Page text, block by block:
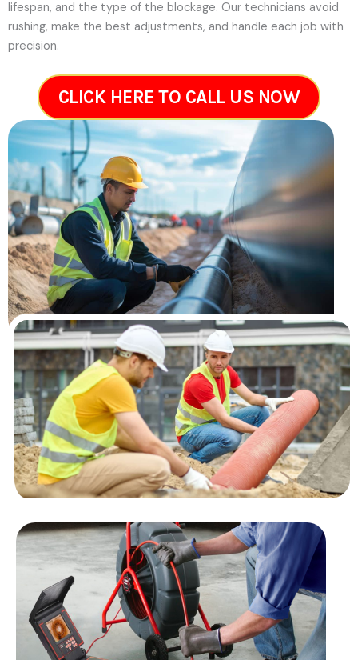
lifespan, and the type of the blockage. Our technicians avoid
rushing, make the best adjustments, and handle each job with
precision.
CLICK HERE TO CALL US NOW